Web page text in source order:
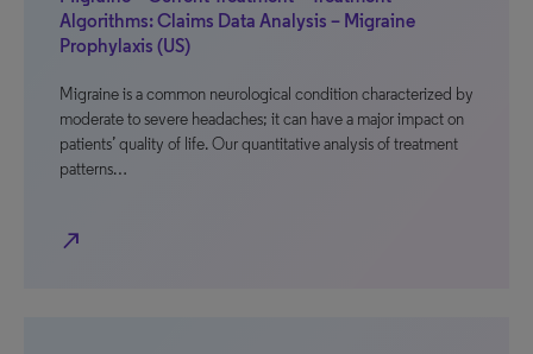
Algorithms: Claims Data Analysis – Migraine
Prophylaxis (US)
Migraine is a common neurological condition characterized by
moderate to severe headaches; it can have a major impact on
patients’ quality of life. Our quantitative analysis of treatment
patterns…
north_east